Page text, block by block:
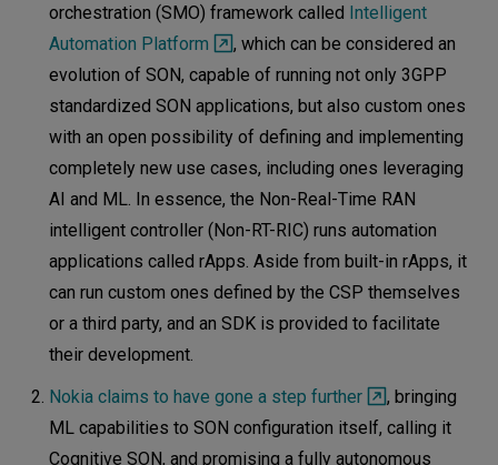
orchestration (SMO) framework called Intelligent
Automation Platform
, which can be considered an
evolution of SON, capable of running not only 3GPP
standardized SON applications, but also custom ones
with an open possibility of defining and implementing
completely new use cases, including ones leveraging
AI and ML. In essence, the Non-Real-Time RAN
intelligent controller (Non-RT-RIC) runs automation
applications called rApps. Aside from built-in rApps, it
can run custom ones defined by the CSP themselves
or a third party, and an SDK is provided to facilitate
their development.
Nokia claims to have gone a step further
, bringing
ML capabilities to SON configuration itself, calling it
Cognitive SON, and promising a fully autonomous